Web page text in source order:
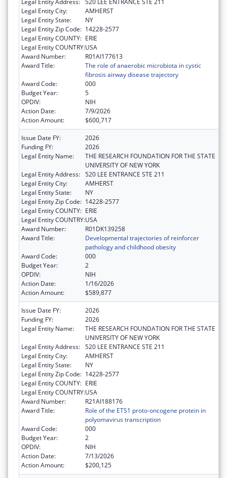
Legal Entity Address: 520 LEE ENTRANCE STE 211
Legal Entity City:
AMHERST
Legal Entity State:
NY
Legal Entity Zip Code: 14228-2577
Legal Entity COUNTY: ERIE
Legal Entity COUNTRY:USA
Award Number:
R01AI177613
Award Title:
The role of anaerobic microbiota in cystic
fibrosis airway disease trajectory
Award Code:
000
Budget Year:
5
OPDIV:
NIH
Action Date:
7/9/2026
Action Amount:
$600,717
Issue Date FY:
2026
Funding FY:
2026
Legal Entity Name:
THE RESEARCH FOUNDATION FOR THE STATE
UNIVERSITY OF NEW YORK
Legal Entity Address: 520 LEE ENTRANCE STE 211
Legal Entity City:
AMHERST
Legal Entity State:
NY
Legal Entity Zip Code: 14228-2577
Legal Entity COUNTY: ERIE
Legal Entity COUNTRY:USA
Award Number:
R01DK139258
Award Title:
Developmental trajectories of reinforcer
pathology and childhood obesity
Award Code:
000
Budget Year:
2
OPDIV:
NIH
Action Date:
1/16/2026
Action Amount:
$589,877
Issue Date FY:
2026
Funding FY:
2026
Legal Entity Name:
THE RESEARCH FOUNDATION FOR THE STATE
UNIVERSITY OF NEW YORK
Legal Entity Address: 520 LEE ENTRANCE STE 211
Legal Entity City:
AMHERST
Legal Entity State:
NY
Legal Entity Zip Code: 14228-2577
Legal Entity COUNTY: ERIE
Legal Entity COUNTRY:USA
Award Number:
R21AI188176
Award Title:
Role of the ETS1 proto-oncogene protein in
polyomavirus transcription
Award Code:
000
Budget Year:
2
OPDIV:
NIH
Action Date:
7/13/2026
Action Amount:
$200,125